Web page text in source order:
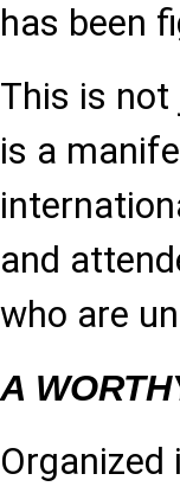
has been
This is
is a
and
who are
A